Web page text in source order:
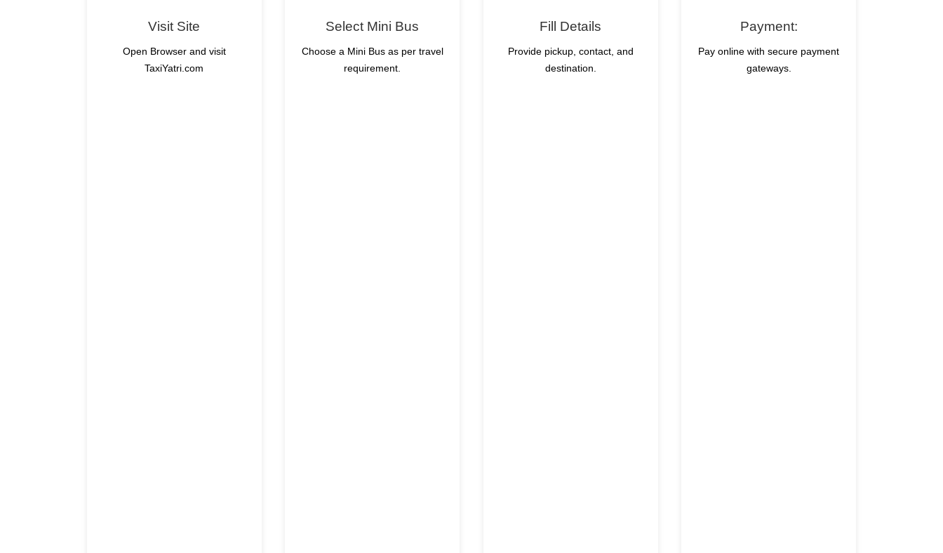
Visit Site
Open Browser and visit
TaxiYatri.com
Select Mini Bus
Choose a Mini Bus as per travel
requirement.
Fill Details
Provide pickup, contact, and
destination.
Payment:
Pay online with secure payment
gateways.